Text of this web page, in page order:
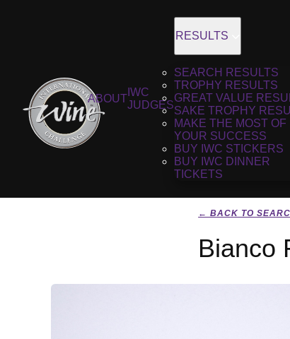
ABOUT
IWC
JUDGES
RESULTS
SEARCH RESULTS
TROPHY RESULTS
GREAT VALUE
SAKE TROPHY
MAKE THE MOST OF
YOUR SUCCESS
BUY IWC STICKERS
BUY IWC DINNER
TICKETS
← BACK TO
Bianco